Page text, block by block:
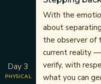
Day 3
PHYSICAL
With the
about
the observer of
current reality
verify, with
what you can